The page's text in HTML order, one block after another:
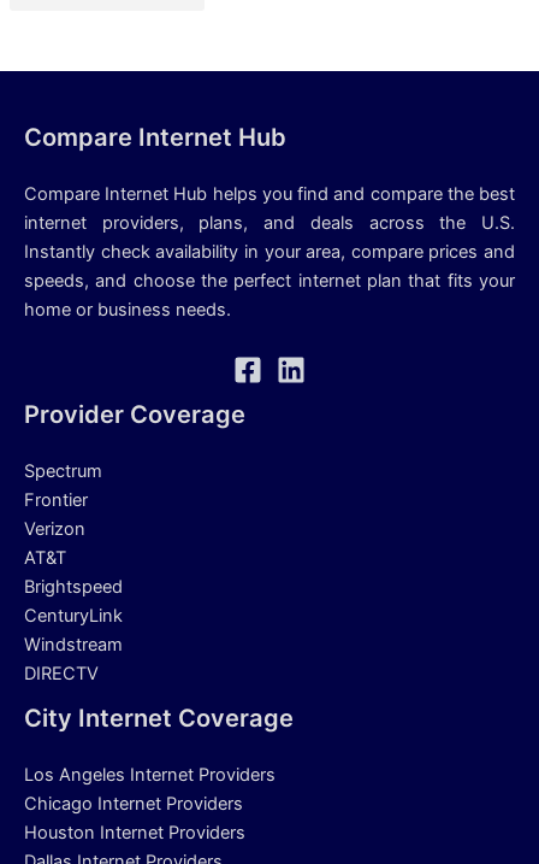
Compare Internet Hub
Compare Internet Hub helps you find and compare the best
internet providers, plans, and deals across the U.S.
Instantly check availability in your area, compare prices and
speeds, and choose the perfect internet plan that fits your
home or business needs.
Provider Coverage
Spectrum
Frontier
Verizon
AT&T
Brightspeed
CenturyLink
Windstream
DIRECTV
City Internet Coverage
Los Angeles Internet Providers
Chicago Internet Providers
Houston Internet Providers